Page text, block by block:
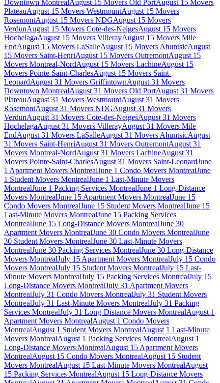
Downtown MontrealAugust 15 Movers Old PortAugust 15 Movers
PlateauAugust 15 Movers WestmountAugust 15 Movers
RosemontAugust 15 Movers NDGAugust 15 Movers
VerdunAugust 15 Movers Cote-des-NeigesAugust 15 Movers
HochelagaAugust 15 Movers VillerayAugust 15 Movers Mile
EndAugust 15 Movers LaSalleAugust 15 Movers AhuntsicAugust
15 Movers Saint-HenriAugust 15 Movers OutremontAugust 15
Movers Montreal-NordAugust 15 Movers LachineAugust 15
Movers Pointe-Saint-CharlesAugust 15 Movers Saint-
LeonardAugust 31 Movers GriffintownAugust 31 Movers
Downtown MontrealAugust 31 Movers Old PortAugust 31 Movers
PlateauAugust 31 Movers WestmountAugust 31 Movers
RosemontAugust 31 Movers NDGAugust 31 Movers
VerdunAugust 31 Movers Cote-des-NeigesAugust 31 Movers
HochelagaAugust 31 Movers VillerayAugust 31 Movers Mile
EndAugust 31 Movers LaSalleAugust 31 Movers AhuntsicAugust
31 Movers Saint-HenriAugust 31 Movers OutremontAugust 31
Movers Montreal-NordAugust 31 Movers LachineAugust 31
Movers Pointe-Saint-CharlesAugust 31 Movers Saint-LeonardJune
1 Apartment Movers MontrealJune 1 Condo Movers MontrealJune
1 Student Movers MontrealJune 1 Last-Minute Movers
MontrealJune 1 Packing Services MontrealJune 1 Long-Distance
Movers MontrealJune 15 Apartment Movers MontrealJune 15
Condo Movers MontrealJune 15 Student Movers MontrealJune 15
Last-Minute Movers MontrealJune 15 Packing Services
MontrealJune 15 Long-Distance Movers MontrealJune 30
Apartment Movers MontrealJune 30 Condo Movers MontrealJune
30 Student Movers MontrealJune 30 Last-Minute Movers
MontrealJune 30 Packing Services MontrealJune 30 Long-Distance
Movers MontrealJuly 15 Apartment Movers MontrealJuly 15 Condo
Movers MontrealJuly 15 Student Movers MontrealJuly 15 Last-
Minute Movers MontrealJuly 15 Packing Services MontrealJuly 15
Long-Distance Movers MontrealJuly 31 Apartment Movers
MontrealJuly 31 Condo Movers MontrealJuly 31 Student Movers
MontrealJuly 31 Last-Minute Movers MontrealJuly 31 Packing
Services MontrealJuly 31 Long-Distance Movers MontrealAugust 1
Apartment Movers MontrealAugust 1 Condo Movers
MontrealAugust 1 Student Movers MontrealAugust 1 Last-Minute
Movers MontrealAugust 1 Packing Services MontrealAugust 1
Long-Distance Movers MontrealAugust 15 Apartment Movers
MontrealAugust 15 Condo Movers MontrealAugust 15 Student
Movers MontrealAugust 15 Last-Minute Movers MontrealAugust
15 Packing Services MontrealAugust 15 Long-Distance Movers